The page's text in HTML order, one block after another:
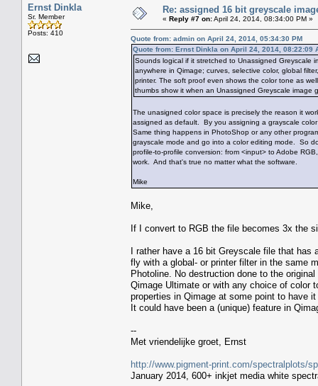
Ernst Dinkla
Sr. Member
Posts: 410
Re: assigned 16 bit greyscale
« Reply #7 on:April 24, 2014, 08:34:00 PM »
Quote from: admin on April 24, 2014, 05:34:30 PM
Quote from: Ernst Dinkla on April 24, 2014, 08:22:09
Sounds logical if it stretched to Unassigned Greyscale
anywhere in Qimage; curves, selective color, global
printer. The soft proof even shows the color tone as
thumbs show it when an Unassigned Greyscale
The unasigned color space is precisely the reason it
assigned as default. By you assigning a grayscale
Same thing happens in PhotoShop or any other
grayscale mode and go into a color editing mode. So
profile-to-profile conversion: from <input> to Adobe
work. And that's true no matter what the software.
Mike
Mike,
If I convert to RGB the file becomes 3x the
I rather have a 16 bit Greyscale file that has
fly with a global- or printer filter in the same
Photoline. No destruction done to the
Qimage Ultimate or with any choice of color
properties in Qimage at some point to have
It could have been a (unique) feature in
--
Met vriendelijke groet, Ernst
http://www.pigment-print.com/spectralplots/
January 2014, 600+ inkjet media white